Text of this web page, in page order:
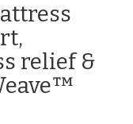
relief &